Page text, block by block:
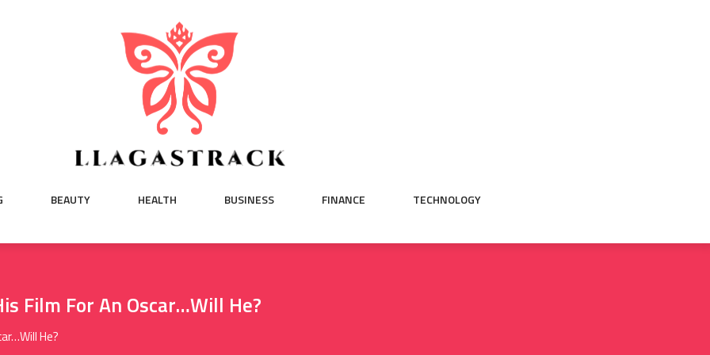
BEAUTY HEALTH BUSINESS FINANCE TECHNOLOGY
Film For An Oscar…Will He?
He?